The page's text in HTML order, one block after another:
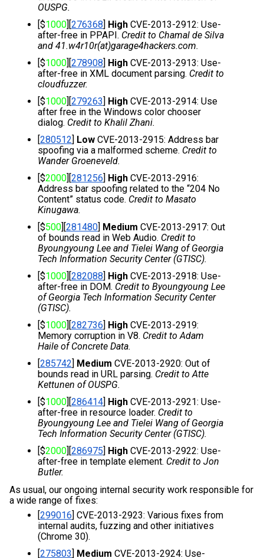
OUSPG.
[$1000][276368] High CVE-2013-2912: Use-
after-free in PPAPI. Credit to Chamal de Silva
and 41.w4r10r(at)garage4hackers.com.
[$1000][278908] High CVE-2013-2913: Use-
after-free in XML document parsing. Credit to
cloudfuzzer.
[$1000][279263] High CVE-2013-2914: Use
after free in the Windows color chooser
dialog. Credit to Khalil Zhani.
[280512] Low CVE-2013-2915: Address bar
spoofing via a malformed scheme. Credit to
Wander Groeneveld.
[$2000][281256] High CVE-2013-2916:
Address bar spoofing related to the “204 No
Content” status code. Credit to Masato
Kinugawa.
[$500][281480] Medium CVE-2013-2917: Out
of bounds read in Web Audio. Credit to
Byoungyoung Lee and Tielei Wang of Georgia
Tech Information Security Center (GTISC).
[$1000][282088] High CVE-2013-2918: Use-
after-free in DOM. Credit to Byoungyoung Lee
of Georgia Tech Information Security Center
(GTISC).
[$1000][282736] High CVE-2013-2919:
Memory corruption in V8. Credit to Adam
Haile of Concrete Data.
[285742] Medium CVE-2013-2920: Out of
bounds read in URL parsing. Credit to Atte
Kettunen of OUSPG.
[$1000][286414] High CVE-2013-2921: Use-
after-free in resource loader. Credit to
Byoungyoung Lee and Tielei Wang of Georgia
Tech Information Security Center (GTISC).
[$2000][286975] High CVE-2013-2922: Use-
after-free in template element. Credit to Jon
Butler.
As usual, our ongoing internal security work responsible for
a wide range of fixes:
[299016] CVE-2013-2923: Various fixes from
internal audits, fuzzing and other initiatives
(Chrome 30).
[275803] Medium CVE-2013-2924: Use-